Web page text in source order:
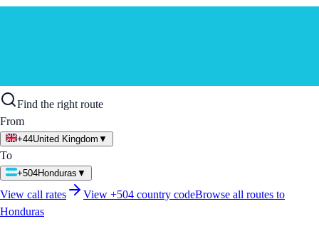
Find the right route
From
+44United Kingdom ▼
To
+504Honduras ▼
View call rates View +504 country codeBrowse all routes to
Honduras